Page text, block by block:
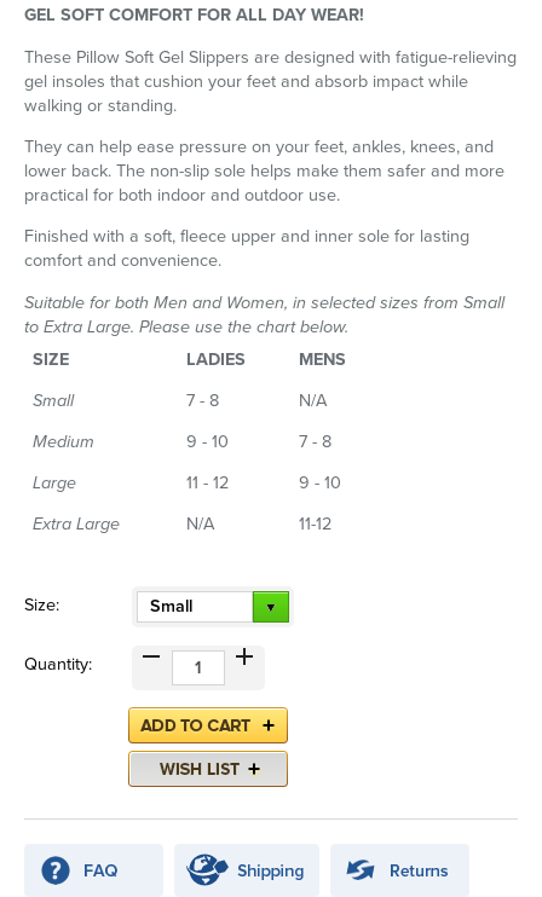
GEL SOFT COMFORT FOR ALL DAY WEAR!
These Pillow Soft Gel Slippers are designed with fatigue-relieving
gel insoles that cushion your feet and absorb impact while
walking or standing.
They can help ease pressure on your feet, ankles, knees, and
lower back. The non-slip sole helps make them safer and more
practical for both indoor and outdoor use.
Finished with a soft, fleece upper and inner sole for lasting
comfort and convenience.
Suitable for both Men and Women, in selected sizes from Small
to Extra Large. Please use the chart below.
SIZE
LADIES
MENS
Small
7 - 8
N/A
Medium
9 - 10
7 - 8
Large
11 - 12
9 - 10
Extra Large
N/A 11-12
Size: Small
Quantity: